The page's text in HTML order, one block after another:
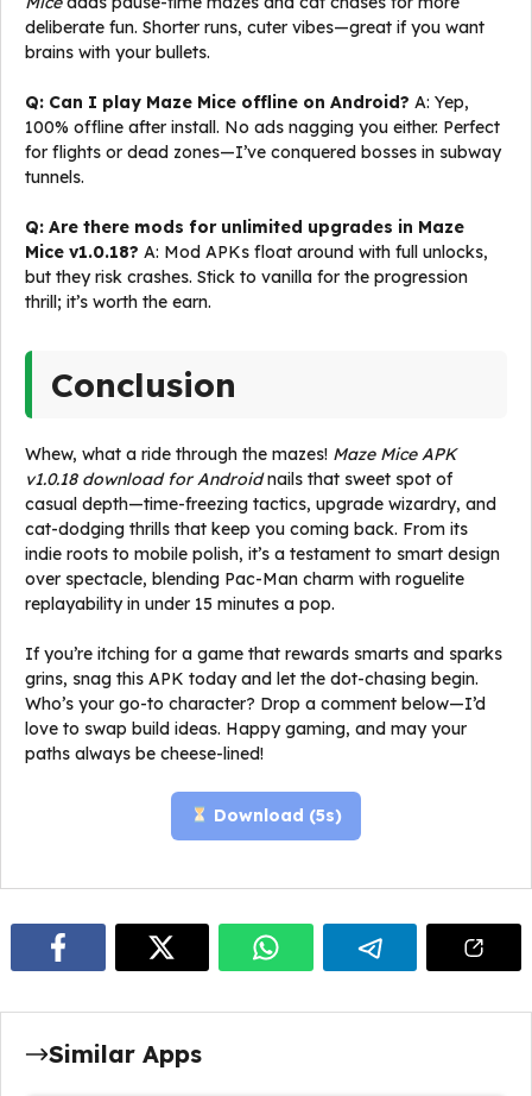
deliberate fun. Shorter runs, cuter vibes—great if you want
brains with your bullets.
Q: Can I play Maze Mice offline on Android? A: Yep,
100% offline after install. No ads nagging you either. Perfect
for flights or dead zones—I’ve conquered bosses in subway
tunnels.
Q: Are there mods for unlimited upgrades in Maze
Mice v1.0.18? A: Mod APKs float around with full unlocks,
but they risk crashes. Stick to vanilla for the progression
thrill; it’s worth the earn.
Conclusion
Whew, what a ride through the mazes! Maze Mice APK
v1.0.18 download for Androidnails that sweet spot of
casual depth—time-freezing tactics, upgrade wizardry, and
cat-dodging thrills that keep you coming back. From its
indie roots to mobile polish, it’s a testament to smart design
over spectacle, blending Pac-Man charm with roguelite
replayability in under 15 minutes a pop.
If you’re itching for a game that rewards smarts and sparks
grins, snag this APK today and let the dot-chasing begin.
Who’s your go-to character? Drop a comment below—I’d
love to swap build ideas. Happy gaming, and may your
paths always be cheese-lined!
Download (4s)
Similar Apps